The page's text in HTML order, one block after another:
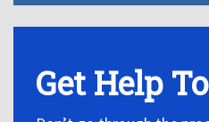
Get Help